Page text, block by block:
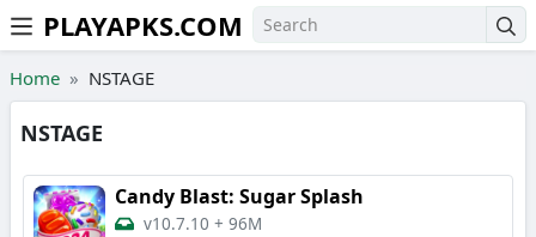
Skip to the content
PLAYAPKS.COM
Home NSTAGE
NSTAGE
Candy Blast: Sugar Splash
v10.7.10 + 96M